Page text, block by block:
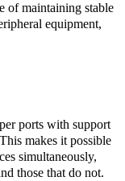
of maintaining stable
equipment,
ports with support
makes it possible
simultaneously,
those that do not.